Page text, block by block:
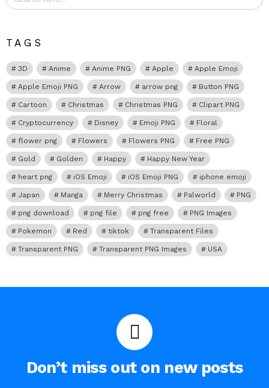
TAGS
3D Anime Anime PNG Apple Apple Emoji
Apple Emoji PNG Arrow arrow png Button PNG
Cartoon Christmas Christmas PNG Clipart PNG
Cryptocurrency Disney Emoji PNG Floral
flower png Flowers Flowers PNG Free PNG
Gold Golden Happy Happy New Year
heart png iOS Emoji iOS Emoji PNG iphone emoji
Japan Manga Merry Christmas Palworld PNG
png download png file png free PNG Images
Pokemon Red tiktok Transparent Files
Transparent PNG Transparent PNG Images USA
Don’t miss out on new posts